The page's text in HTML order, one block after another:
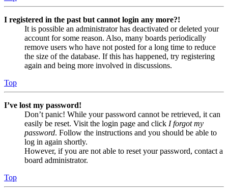
I registered in the past but cannot login any more?!
It is possible an administrator has deactivated or deleted your
account for some reason. Also, many boards periodically
remove users who have not posted for a long time to reduce
the size of the database. If this has happened, try registering
again and being more involved in discussions.
Top
I’ve lost my password!
Don’t panic! While your password cannot be retrieved, it can
easily be reset. Visit the login page and click I forgot my
password. Follow the instructions and you should be able to
log in again shortly.
However, if you are not able to reset your password, contact a
board administrator.
Top